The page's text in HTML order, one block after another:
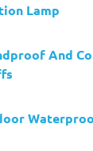
Lamp
And